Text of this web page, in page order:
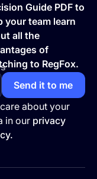
Guide PDF to
your team learn
all the
of
to RegFox.
about your
in our privacy